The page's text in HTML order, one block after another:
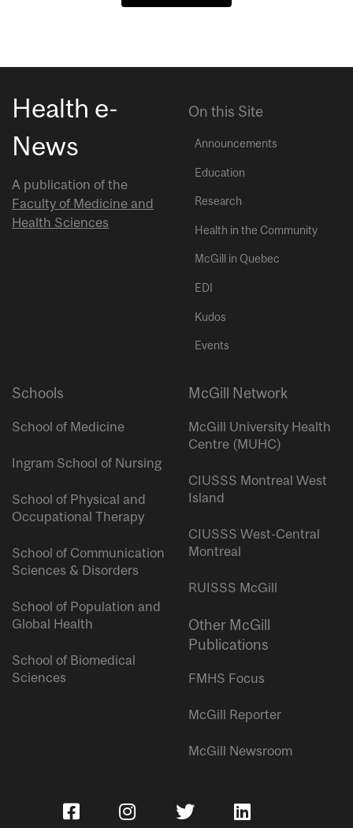
Health e-
News
A publication of the
Faculty of Medicine and
Health Sciences
On this Site
Announcements
Education
Research
Health in the Community
McGill in Quebec
EDI
Kudos
Events
Schools
School of Medicine
Ingram School of Nursing
School of Physical and
Occupational Therapy
School of Communication
Sciences & Disorders
School of Population and
Global Health
School of Biomedical
Sciences
McGill Network
McGill University Health
Centre (MUHC)
CIUSSS Montreal West
Island
CIUSSS West-Central
Montreal
RUISSS McGill
Other McGill
Publications
FMHS Focus
McGill Reporter
McGill Newsroom